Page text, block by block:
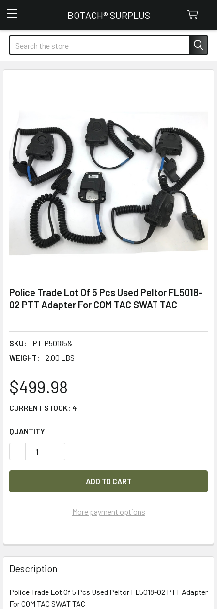
BOTACH® SURPLUS
Search
Police Trade Lot Of 5 Pcs Used Peltor FL5018-
02 PTT Adapter For COM TAC SWAT TAC
SKU:
PT-P50185&
WEIGHT:
2.00 LBS
$499.98
CURRENT STOCK: 4
QUANTITY:
DECREASE QUANTITY OF POLICE TRADE LOT OF 5 PCS
More payment options
FREQUENTLY
BOUGHT
TOGETHER:
SELECT
Description
Police Trade Lot Of 5 Pcs Used Peltor FL5018-02 PTT Adapter
For COM TAC SWAT TAC